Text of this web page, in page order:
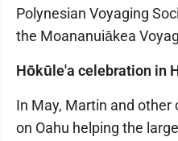
Polynesian Voyaging
the Moananuiākea
Hōkūle'a celebration in
In May, Martin and
on Oahu helping the